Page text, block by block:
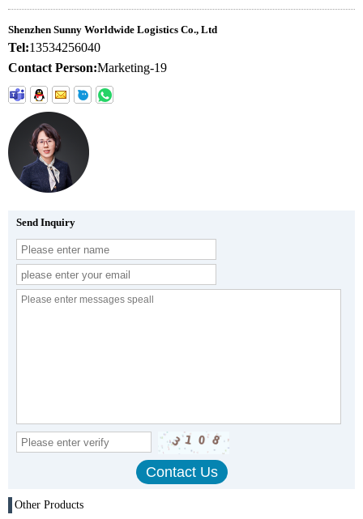
Shenzhen Sunny Worldwide Logistics Co., Ltd
Tel:13534256040
Contact Person:Marketing-19
Send Inquiry
Other Products